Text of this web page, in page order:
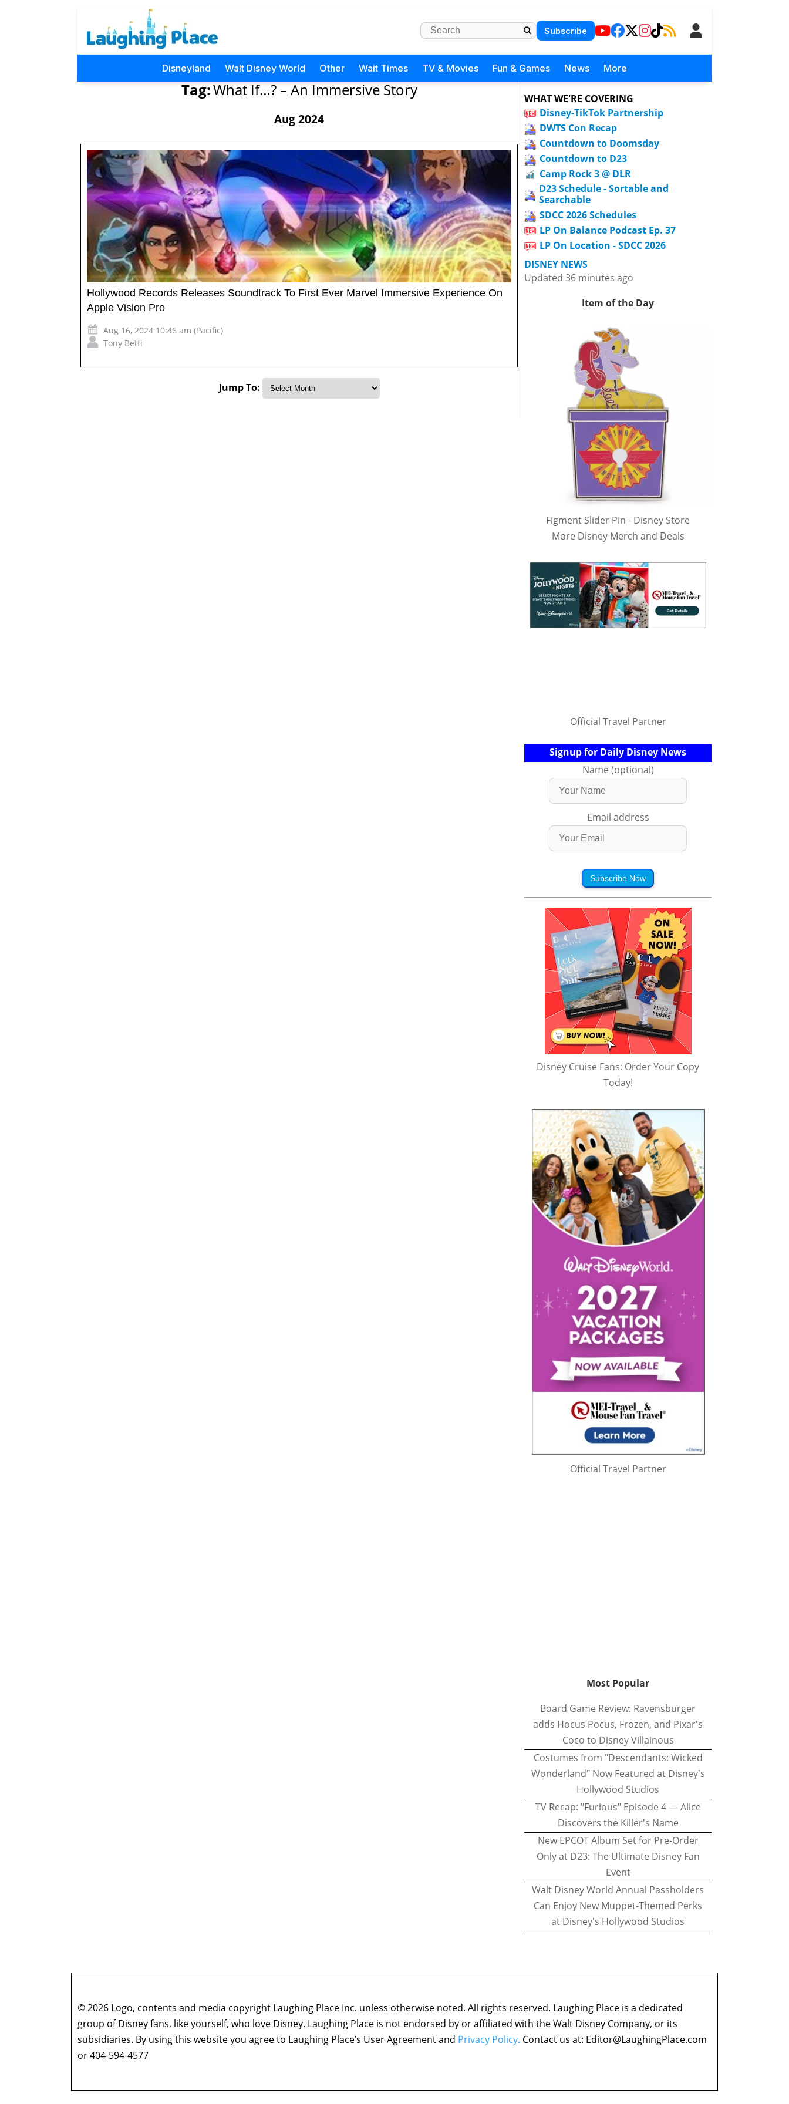
Subscribe
Disneyland Walt Disney World Other Wait Times TV & Movies Fun & Games News More
Tag:What If…? – An Immersive Story
Aug 2024
Hollywood Records Releases Soundtrack To First Ever Marvel Immersive Experience On
Apple Vision Pro
Aug 16, 2024 10:46 am (Pacific)
Tony Betti
Jump To:
WHAT WE'RE COVERING
Disney-TikTok Partnership
DWTS Con Recap
Countdown to Doomsday
Countdown to D23
Camp Rock 3 @ DLR
D23 Schedule - Sortable and
Searchable
SDCC 2026 Schedules
LP On Balance Podcast Ep. 37
LP On Location - SDCC 2026
DISNEY NEWS
Updated 36 minutes ago
Item of the Day
Figment Slider Pin - Disney Store
More Disney Merch and Deals
Official Travel Partner
Signup for Daily Disney News
Name (optional)
Email address
Subscribe Now
Disney Cruise Fans: Order Your Copy
Today!
Official Travel Partner
Most Popular
Board Game Review: Ravensburger
adds Hocus Pocus, Frozen, and Pixar's
Coco to Disney Villainous
Costumes from "Descendants: Wicked
Wonderland" Now Featured at Disney's
Hollywood Studios
TV Recap: "Furious" Episode 4 — Alice
Discovers the Killer's Name
New EPCOT Album Set for Pre-Order
Only at D23: The Ultimate Disney Fan
Event
Walt Disney World Annual Passholders
Can Enjoy New Muppet-Themed Perks
at Disney's Hollywood Studios
© 2026 Logo, contents and media copyright Laughing Place Inc. unless otherwise noted. All rights reserved. Laughing Place is a dedicated
group of Disney fans, like yourself, who love Disney. Laughing Place is not endorsed by or affiliated with the Walt Disney Company, or its
subsidiaries. By using this website you agree to Laughing Place’s User Agreement and Privacy Policy. Contact us at: Editor@LaughingPlace.com
or 404-594-4577